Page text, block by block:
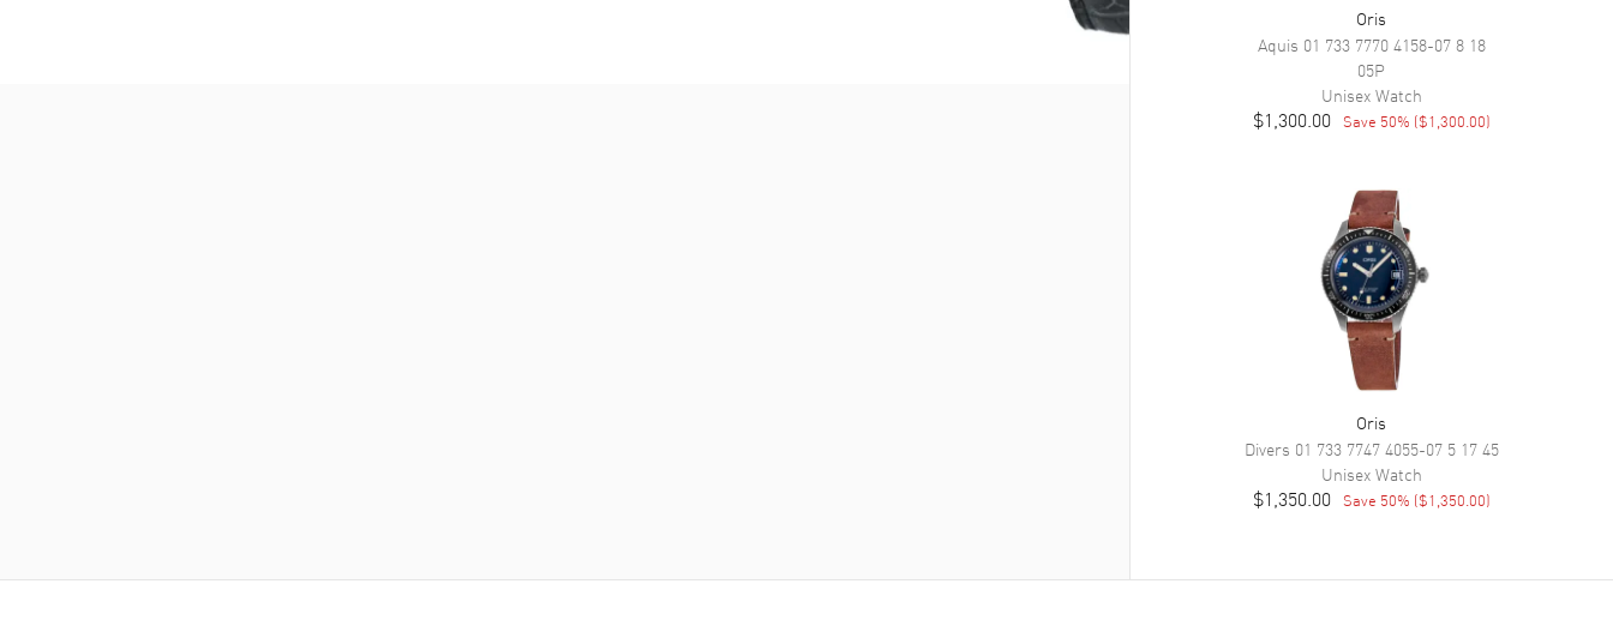
Oris
Aquis 01 733 7770 4158-07 8 18
05P
UnisexWatch
$1,300.00 Save 50% ($1,300.00)
Oris
Divers 01 733 7747 4055-07 5 17 45
UnisexWatch
$1,350.00 Save 50% ($1,350.00)